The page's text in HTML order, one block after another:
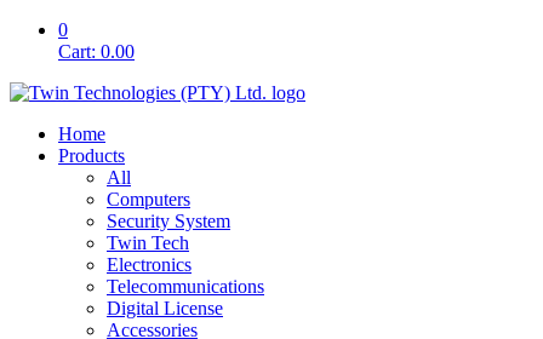
0
Cart: 0.00
Home
Products
All
Computers
Security System
Twin Tech
Electronics
Telecommunications
Digital License
Accessories